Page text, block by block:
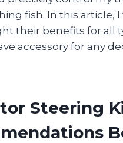
fish. In this article,
their benefits for all
accessory for any
Steering